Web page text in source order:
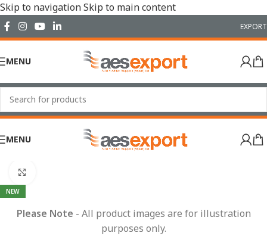
Skip to navigationSkip to main content
EXPORT
MENU
MENU
Wiring Accessories
NEW
Please Note - All product images are for illustration
purposes only.